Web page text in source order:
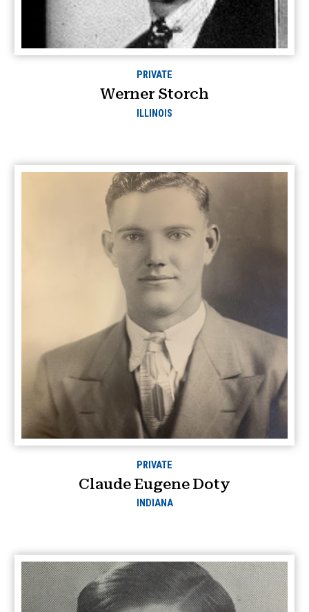
PRIVATE
Werner Storch
ILLINOIS
PRIVATE
Claude Eugene Doty
INDIANA